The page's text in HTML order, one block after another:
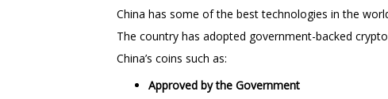
China has some of the best technologies in the
The country has adopted government-backed
China’s coins such as:
Approved by the Government